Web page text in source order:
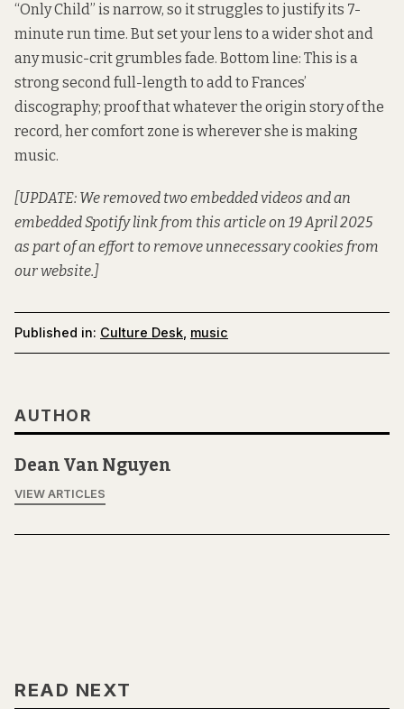
“Only Child” is narrow, so it struggles to justify its 7-
minute run time. But set your lens to a wider shot and
any music-crit grumbles fade. Bottom line: This is a
strong second full-length to add to Frances’
discography; proof that whatever the origin story of the
record, her comfort zone is wherever she is making
music.
[UPDATE: We removed two embedded videos and an
embedded Spotify link from this article on 19 April 2025
as part of an effort to remove unnecessary cookies from
our website.]
Published in: Culture Desk, music
AUTHOR
Dean Van Nguyen
VIEW ARTICLES
READ NEXT